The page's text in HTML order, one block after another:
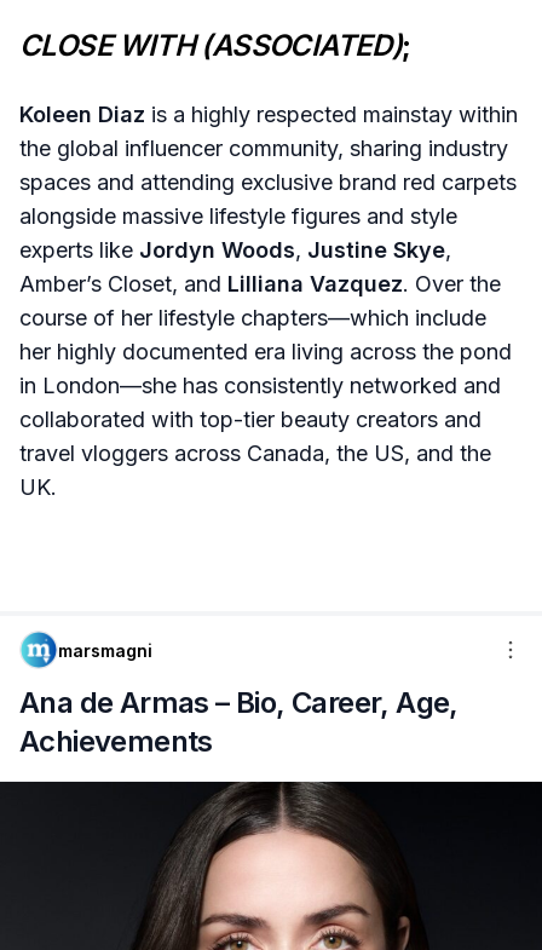
CLOSE WITH (ASSOCIATED);
Koleen Diaz is a highly respected mainstay within
the global influencer community, sharing industry
spaces and attending exclusive brand red carpets
alongside massive lifestyle figures and style
experts like Jordyn Woods, Justine Skye,
Amber’s Closet, and Lilliana Vazquez. Over the
course of her lifestyle chapters—which include
her highly documented era living across the pond
in London—she has consistently networked and
collaborated with top-tier beauty creators and
travel vloggers across Canada, the US, and the
UK.
marsmagni
Ana de Armas – Bio, Career, Age,
Achievements